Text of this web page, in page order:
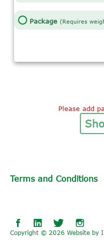
Package (Requires
Please add
Collivery
on
on on
Copyright © 2026 Website by
Terms and Conditions